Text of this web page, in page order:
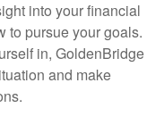
into your financial
to pursue your goals.
in, GoldenBridge
and make